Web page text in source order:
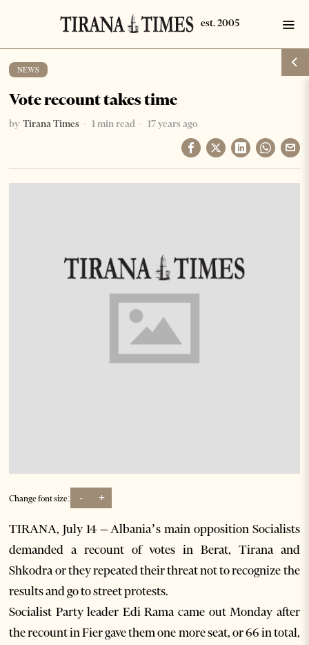
NEWS
Vote recount takes time
by Tirana Times 1 min read 17 years ago
Change font size: - +
TIRANA, July 14 – Albania’s main opposition Socialists
demanded a recount of votes in Berat, Tirana and
Shkodra or they repeated their threat not to recognize the
results and go to street protests.
Socialist Party leader Edi Rama came out Monday after
the recount in Fier gave them one more seat, or 66 in total,